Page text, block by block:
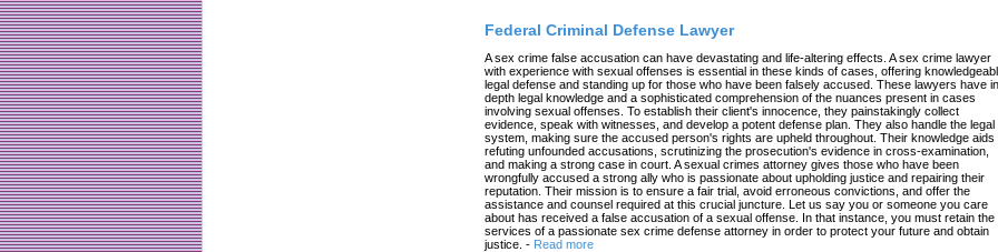
Federal Criminal Defense Lawyer
A sex crime false accusation can have devastating and life-altering effects. A sex crime lawyer
with experience with sexual offenses is essential in these kinds of cases, offering
legal defense and standing up for those who have been falsely accused. These lawyers have
depth legal knowledge and a sophisticated comprehension of the nuances present in cases
involving sexual offenses. To establish their client's innocence, they painstakingly collect
evidence, speak with witnesses, and develop a potent defense plan. They also handle the legal
system, making sure the accused person's rights are upheld throughout. Their knowledge aids
refuting unfounded accusations, scrutinizing the prosecution's evidence in cross-examination,
and making a strong case in court. A sexual crimes attorney gives those who have been
wrongfully accused a strong ally who is passionate about upholding justice and repairing their
reputation. Their mission is to ensure a fair trial, avoid erroneous convictions, and offer the
assistance and counsel required at this crucial juncture. Let us say you or someone you care
about has received a false accusation of a sexual offense. In that instance, you must retain the
services of a passionate sex crime defense attorney in order to protect your future and obtain
justice. - Read more